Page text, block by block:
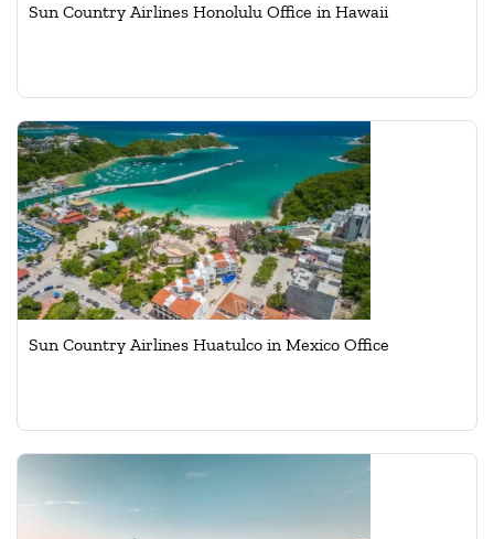
Sun Country Airlines Honolulu Office in Hawaii
Sun Country Airlines Huatulco in Mexico Office